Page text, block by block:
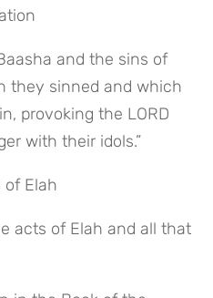
and the sins of
they sinned and which
provoking the LORD
with their idols.”
of Elah
acts of Elah and all that